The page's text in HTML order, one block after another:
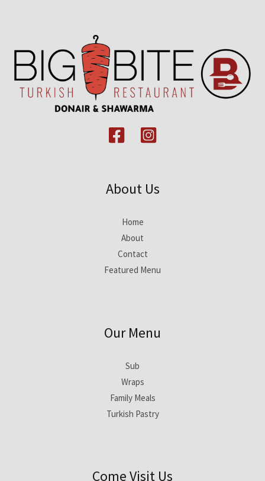
About Us
Home
About
Contact
Featured Menu
Our Menu
Sub
Wraps
Family Meals
Turkish Pastry
Come Visit Us